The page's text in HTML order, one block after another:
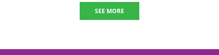
SEE MORE